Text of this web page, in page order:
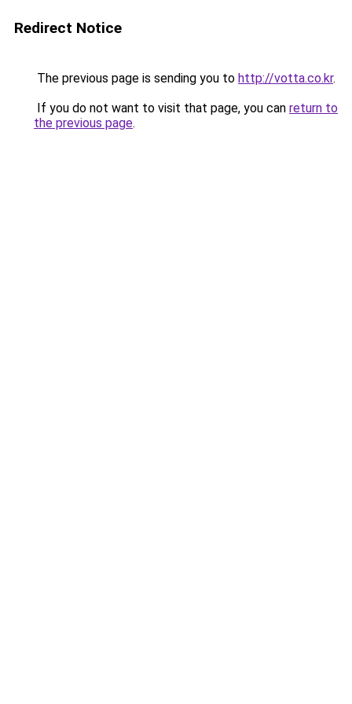
Redirect Notice
The previous page is sending you to http://votta.co.kr.
If you do not want to visit that page, you can return to
the previous page.